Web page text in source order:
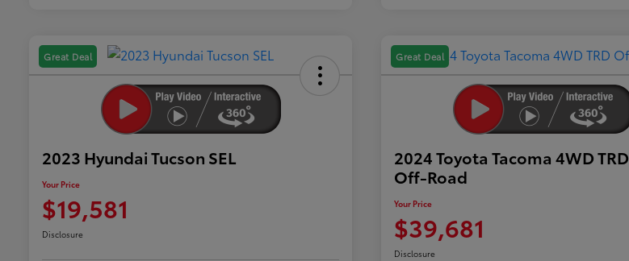
Great Deal
2023 Hyundai Tucson SEL
Your Price
$19,581
Disclosure
Great Deal
2024 Toyota Tacoma 4WD TRD
Off-Road
Your Price
$39,681
Disclosure